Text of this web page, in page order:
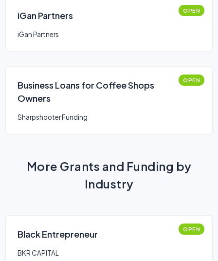
iGan Partners OPEN
iGan Partners
Business Loans for Coffee Shops
Owners
OPEN
Sharpshooter Funding
More Grants and Funding by
Industry
Black Entrepreneur OPEN
BKR CAPITAL